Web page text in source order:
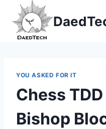
content
YOU ASKED FOR IT
Chess
Bishop